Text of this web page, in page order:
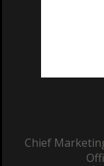
Chief